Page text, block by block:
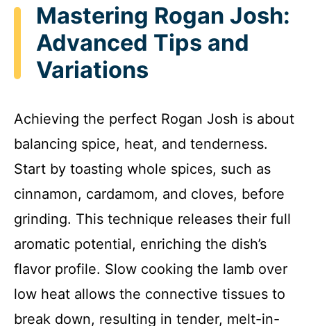
Mastering Rogan Josh:
Advanced Tips and
Variations
Achieving the perfect Rogan Josh is about
balancing spice, heat, and tenderness.
Start by toasting whole spices, such as
cinnamon, cardamom, and cloves, before
grinding. This technique releases their full
aromatic potential, enriching the dish’s
flavor profile. Slow cooking the lamb over
low heat allows the connective tissues to
break down, resulting in tender, melt-in-